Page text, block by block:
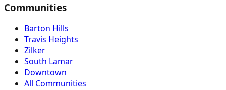
Communities
Barton Hills
Travis Heights
Zilker
South Lamar
Downtown
All Communities